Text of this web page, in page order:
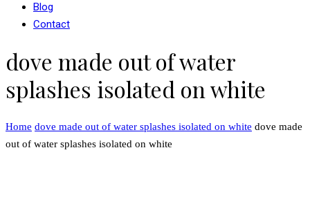
Blog
Contact
dove made out of water
splashes isolated on white
Home dove made out of water splashes isolated on white dove made
out of water splashes isolated on white